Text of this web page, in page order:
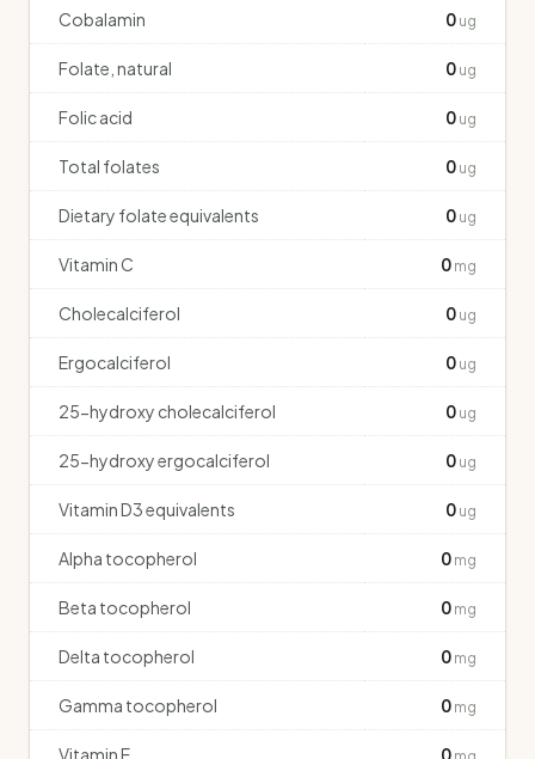
Cobalamin 0 ug
Folate, natural 0 ug
Folic acid 0 ug
Total folates 0 ug
Dietary folate equivalents 0 ug
Vitamin C 0 mg
Cholecalciferol 0 ug
Ergocalciferol 0 ug
25-hydroxy cholecalciferol 0 ug
25-hydroxy ergocalciferol 0 ug
Vitamin D3 equivalents 0 ug
Alpha tocopherol 0 mg
Beta tocopherol 0 mg
Delta tocopherol 0 mg
Gamma tocopherol 0 mg
Vitamin E 0